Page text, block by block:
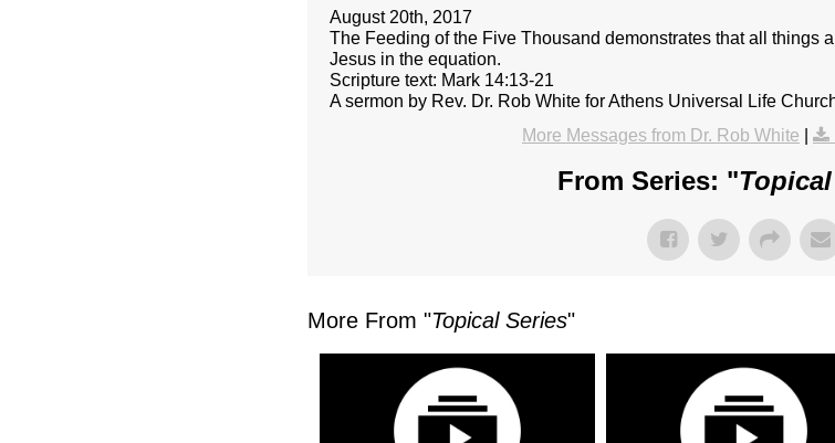
August 20th, 2017
The Feeding of the Five Thousand demonstrates that all things
Jesus in the equation.
Scripture text: Mark 14:13-21
A sermon by Rev. Dr. Rob White for Athens Universal Life
More Messages from Dr. Rob White
From Series: "
More From "Topical Series"